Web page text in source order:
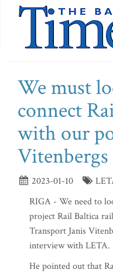
We must
connect
with our
Vitenbergs
2023-01-10
RIGA - We need to
project Rail Baltica
Transport Janis
interview with LETA.
He pointed out that